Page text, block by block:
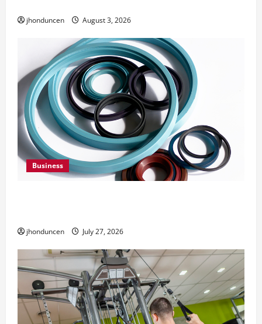
jhonduncen August 3, 2026
Business
jhonduncen July 27, 2026